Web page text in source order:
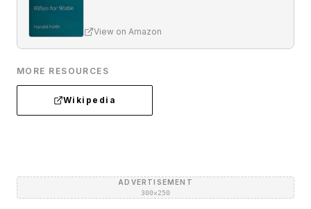
View on Amazon
MORE RESOURCES
Wikipedia
ADVERTISEMENT
300×250